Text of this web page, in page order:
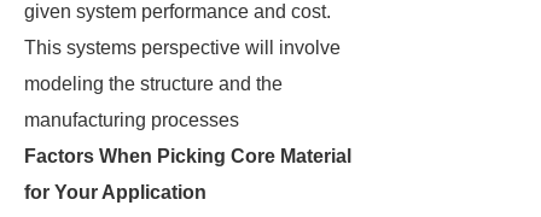
given system performance and cost.
This systems perspective will involve
modeling the structure and the
manufacturing processes
Factors When Picking Core Material
for Your Application